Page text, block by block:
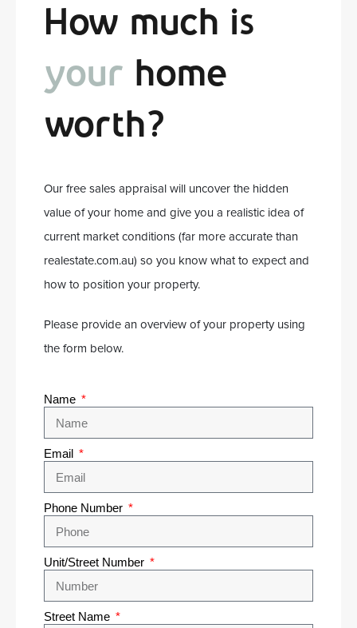
How much is
your home
worth?
Our free sales appraisal will uncover the hidden
value of your home and give you a realistic idea of
current market conditions (far more accurate than
realestate.com.au) so you know what to expect and
how to position your property.
Please provide an overview of your property using
the form below.
Name
Email
Phone Number
Unit/Street Number
Street Name